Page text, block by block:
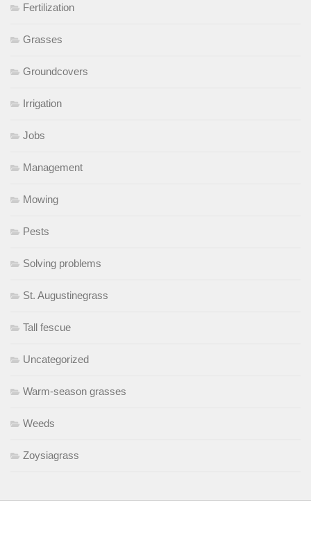
Fertilization
Grasses
Groundcovers
Irrigation
Jobs
Management
Mowing
Pests
Solving problems
St. Augustinegrass
Tall fescue
Uncategorized
Warm-season grasses
Weeds
Zoysiagrass